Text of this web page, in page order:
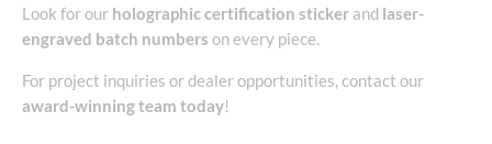
Look for our holographic certification sticker and laser-
engraved batch numbers on every piece.
For project inquiries or dealer opportunities, contact our
award-winning team today!